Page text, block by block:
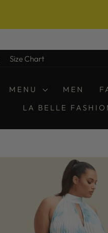
Size Chart
MENU MEN
LA BELLE